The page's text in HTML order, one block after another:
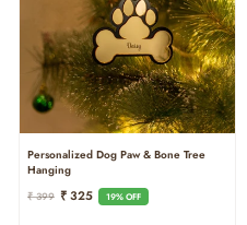
Personalized Dog Paw & Bone Tree
Hanging
Regular
₹ 399 Sale
₹ 325 19% OFF